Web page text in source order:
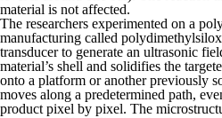
material is not affected.
The researchers experimented on a
manufacturing called
transducer to generate an ultrasonic
material’s shell and solidifies the
onto a platform or another previously
moves along a predetermined path,
product pixel by pixel. The